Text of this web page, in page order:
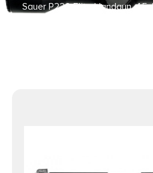
Sauer P220 Elite Handgun .45